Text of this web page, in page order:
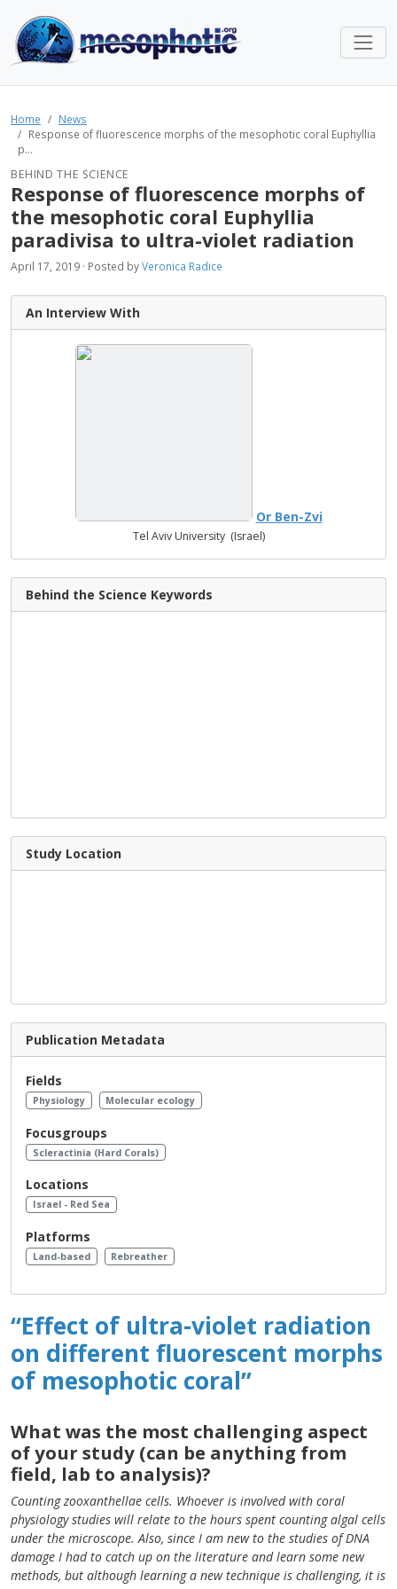
Home
News
Response of fluorescence morphs of the mesophotic coral Euphyllia
p...
BEHIND THE SCIENCE
Response of fluorescence morphs of
the mesophotic coral Euphyllia
paradivisa to ultra-violet radiation
April 17, 2019 · Posted byVeronica Radice
An Interview With
Or Ben-Zvi
Tel Aviv University (Israel)
Behind the Science Keywords
Study Location
Publication Metadata
Fields
Physiology Molecular ecology
Focusgroups
Scleractinia (Hard Corals)
Locations
Israel - Red Sea
Platforms
Land-based Rebreather
“Effect of ultra-violet radiation
on different fluorescent morphs
of mesophotic coral”
What was the most challenging aspect
of your study (can be anything from
field, lab to analysis)?
Counting zooxanthellae cells. Whoever is involved with coral
physiology studies will relate to the hours spent counting algal cells
under the microscope. Also, since I am new to the studies of DNA
damage I had to catch up on the literature and learn some new
methods, but although learning a new technique is challenging, it is